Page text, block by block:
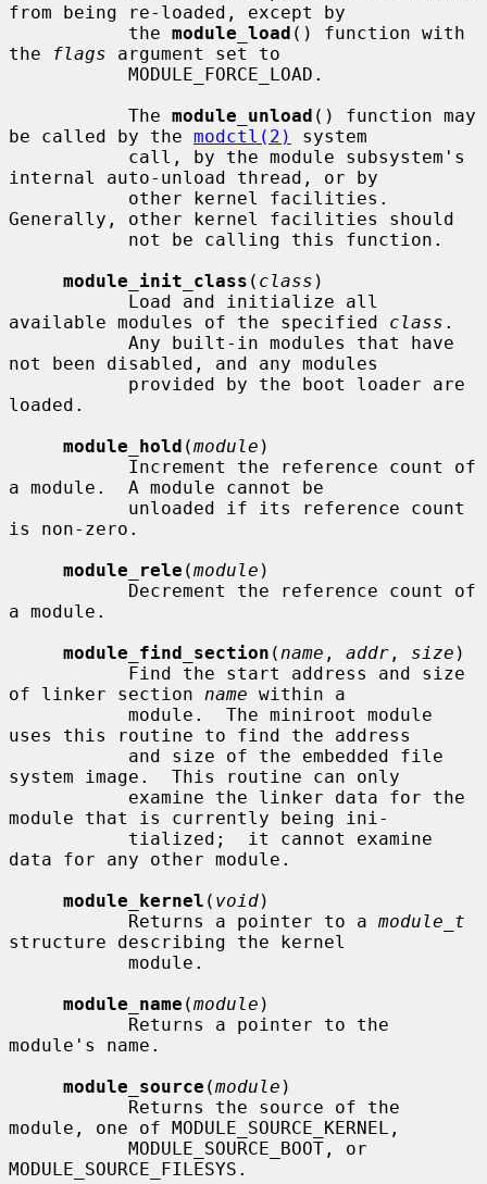
from being re-loaded, except by
           the
module_load () function with
the
flags argument set to
           The
module_unload () function may
be called by the modctl(2)
system
internal auto-unload thread, or by
Generally, other kernel facilities should
module_init_class ( class )
available modules of the specified class .
not been disabled, and any modules
loaded.
module_hold (module )
a module.  A module cannot be
is non-zero.
module_rele (module )
a module.
module_find_section ( name , addr , size )
of linker section name within a
uses this routine to find the address
system image.  This routine can only
module that is currently being ini-
data for any other module.
module_kernel ( void)
           Returns a pointer to a
module_t
structure describing the kernel
module_name (module )
module's name.
module_source (module )
module, one of MODULE_SOURCE_KERNEL,
MODULE_SOURCE_FILESYS.